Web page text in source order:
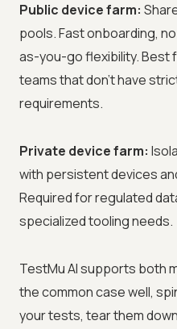
Public device farm:
pools. Fast onboarding,
as-you-go flexibility. Best
teams that don't have
requirements.
Private device farm:
with persistent devices
Required for regulated
specialized tooling needs.
TestMu AI supports both
the common case well,
your tests, tear them